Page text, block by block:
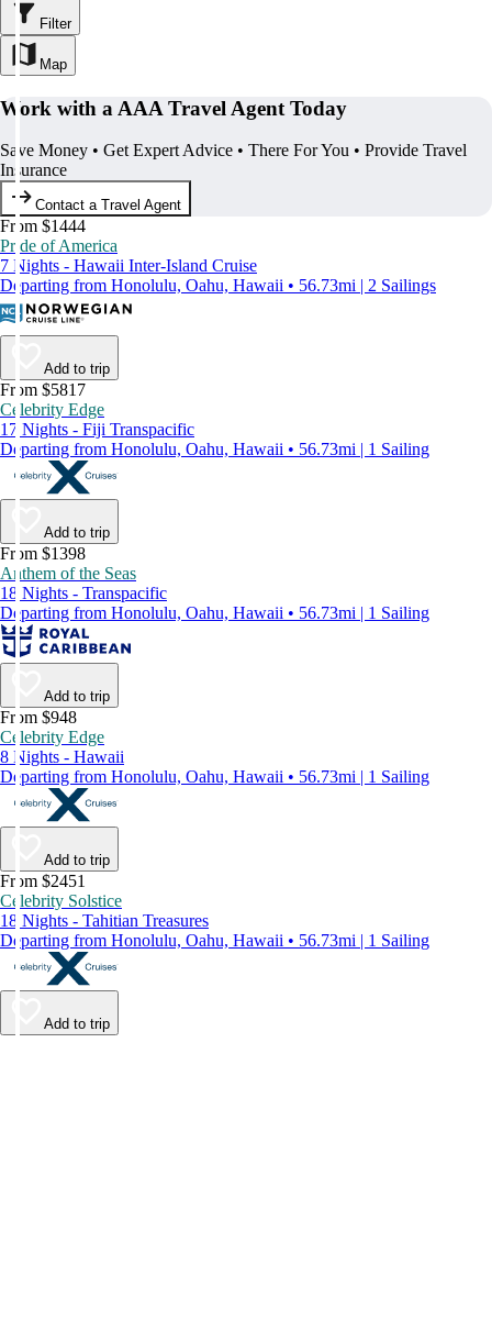
Filter
Map
Work with a AAA Travel Agent Today
Save Money • Get Expert Advice • There For You • Provide Travel
Insurance
Contact a Travel Agent
From $1444
Pride of America
7 Nights - Hawaii Inter-Island Cruise
Departing from Honolulu, Oahu, Hawaii • 56.73mi | 2 Sailings
Add to trip
From $5817
Celebrity Edge
17 Nights - Fiji Transpacific
Departing from Honolulu, Oahu, Hawaii • 56.73mi | 1 Sailing
Add to trip
From $1398
Anthem of the Seas
18 Nights - Transpacific
Departing from Honolulu, Oahu, Hawaii • 56.73mi | 1 Sailing
Add to trip
From $948
Celebrity Edge
8 Nights - Hawaii
Departing from Honolulu, Oahu, Hawaii • 56.73mi | 1 Sailing
Add to trip
From $2451
Celebrity Solstice
18 Nights - Tahitian Treasures
Departing from Honolulu, Oahu, Hawaii • 56.73mi | 1 Sailing
Add to trip